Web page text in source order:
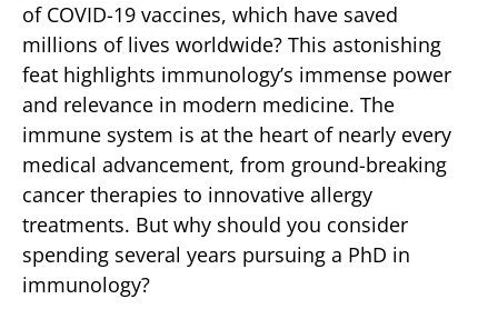
of COVID-19 vaccines, which have saved
millions of lives worldwide? This astonishing
feat highlights immunology’s immense power
and relevance in modern medicine. The
immune system is at the heart of nearly every
medical advancement, from ground-breaking
cancer therapies to innovative allergy
treatments. But why should you consider
spending several years pursuing a PhD in
immunology?